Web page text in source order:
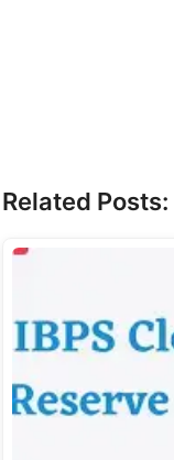
Related Posts: